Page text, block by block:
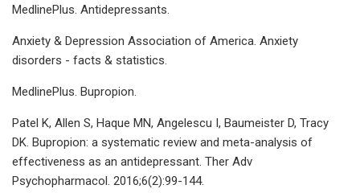
MedlinePlus. Antidepressants.
Anxiety & Depression Association of America. Anxiety
disorders - facts & statistics.
MedlinePlus. Bupropion.
Patel K, Allen S, Haque MN, Angelescu I, Baumeister D, Tracy
DK. Bupropion: a systematic review and meta-analysis of
effectiveness as an antidepressant. Ther Adv
Psychopharmacol. 2016;6(2):99-144.